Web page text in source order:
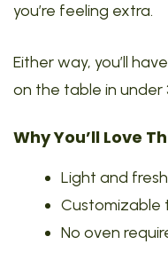
you’re feeling extra.
Either way, you’ll
on the table in under
Why You’ll Love
Light and fresh
Customizable
No oven